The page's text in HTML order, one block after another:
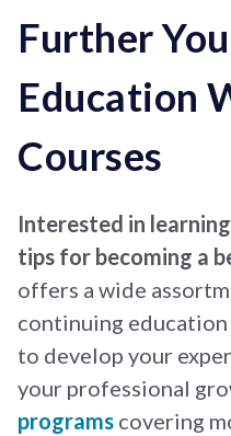
Further
Education
Courses
Interested in
tips for becoming a
offers a wide
continuing
to develop your
your professional
programs covering